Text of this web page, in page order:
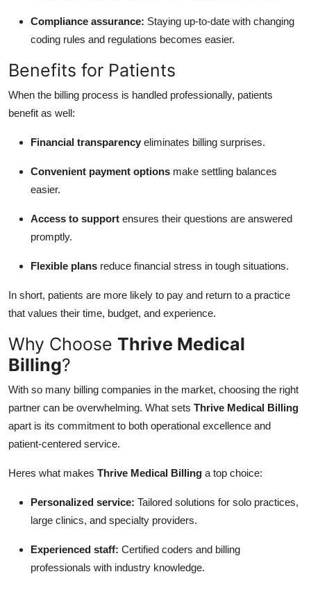
Compliance assurance: Staying up-to-date with changing
coding rules and regulations becomes easier.
Benefits for Patients
When the billing process is handled professionally, patients
benefit as well:
Financial transparency eliminates billing surprises.
Convenient payment options make settling balances
easier.
Access to support ensures their questions are answered
promptly.
Flexible plans reduce financial stress in tough situations.
In short, patients are more likely to pay and return to a practice
that values their time, budget, and experience.
Why Choose Thrive Medical
Billing?
With so many billing companies in the market, choosing the right
partner can be overwhelming. What sets Thrive Medical Billing
apart is its commitment to both operational excellence and
patient-centered service.
Heres what makes Thrive Medical Billing a top choice:
Personalized service: Tailored solutions for solo practices,
large clinics, and specialty providers.
Experienced staff: Certified coders and billing
professionals with industry knowledge.